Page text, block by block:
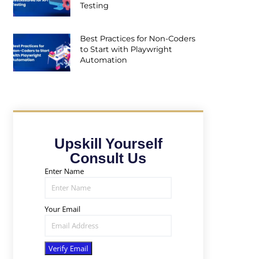
Testing
Best Practices for Non-Coders
to Start with Playwright
Automation
Upskill Yourself
Consult Us
Enter Name
Your Email